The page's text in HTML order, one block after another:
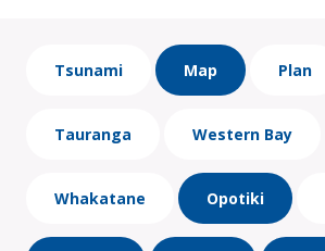
Tsunami Map Plan
Tauranga Western Bay
Whakatane Opotiki